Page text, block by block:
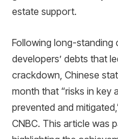
estate support.
Following long-standing
developers’ debts that
crackdown, Chinese
month that “risks in key
prevented and
CNBC. This article was